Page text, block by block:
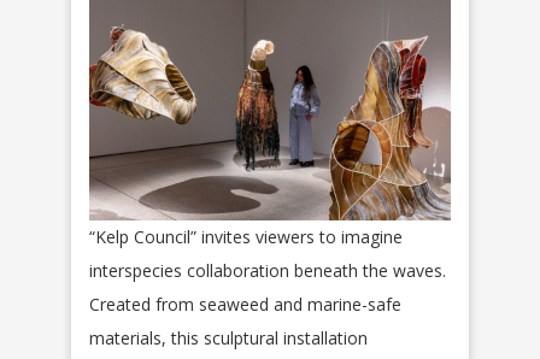
“Kelp Council” invites viewers to imagine
interspecies collaboration beneath the waves.
Created from seaweed and marine-safe
materials, this sculptural installation